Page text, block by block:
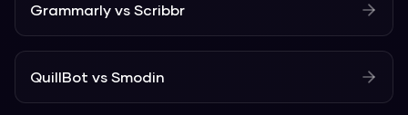
Grammarly vs Scribbr
QuillBot vs Smodin